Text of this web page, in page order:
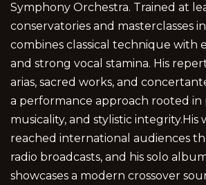
Symphony Orchestra. Trained at
conservatories and masterclasses
combines classical technique with
and strong vocal stamina. His
arias, sacred works, and
a performance approach rooted in
musicality, and stylistic integrity.His
reached international audiences
radio broadcasts, and his solo
showcases a modern crossover